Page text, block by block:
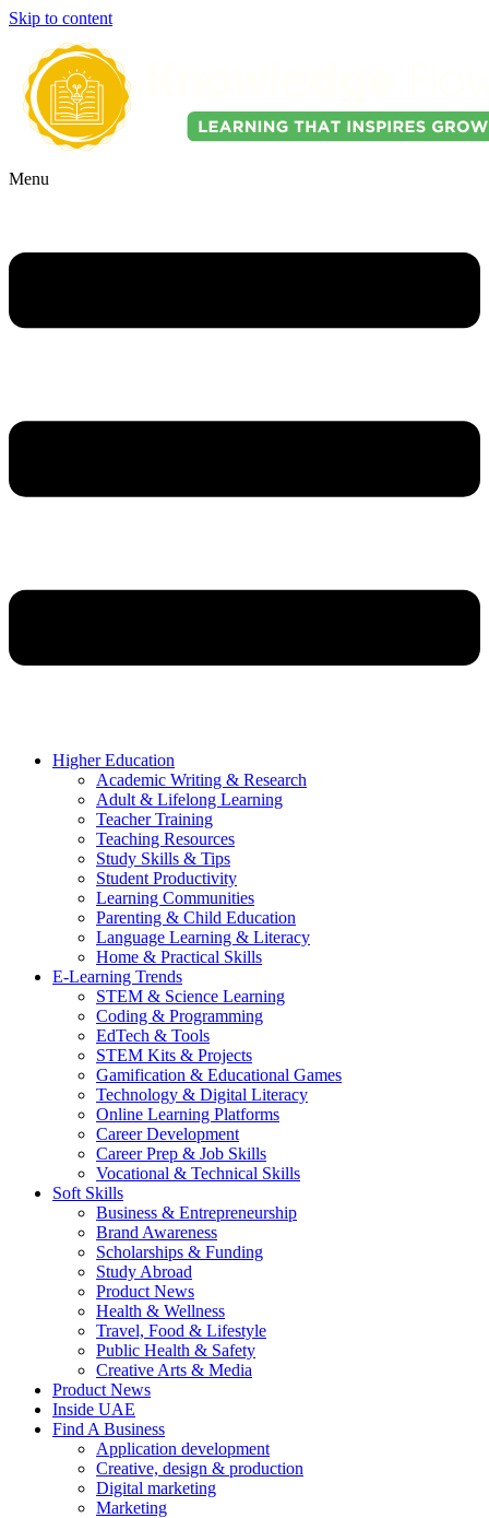
Skip to content
Menu
Higher Education
Academic Writing & Research
Adult & Lifelong Learning
Teacher Training
Teaching Resources
Study Skills & Tips
Student Productivity
Learning Communities
Parenting & Child Education
Language Learning & Literacy
Home & Practical Skills
E-Learning Trends
STEM & Science Learning
Coding & Programming
EdTech & Tools
STEM Kits & Projects
Gamification & Educational Games
Technology & Digital Literacy
Online Learning Platforms
Career Development
Career Prep & Job Skills
Vocational & Technical Skills
Soft Skills
Business & Entrepreneurship
Brand Awareness
Scholarships & Funding
Study Abroad
Product News
Health & Wellness
Travel, Food & Lifestyle
Public Health & Safety
Creative Arts & Media
Product News
Inside UAE
Find A Business
Application development
Creative, design & production
Digital marketing
Marketing